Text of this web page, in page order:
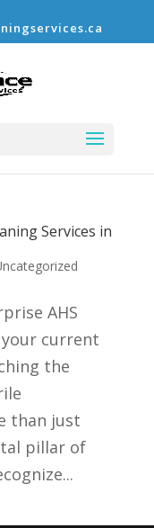
Services in
AHS
current
the
than just
pillar of